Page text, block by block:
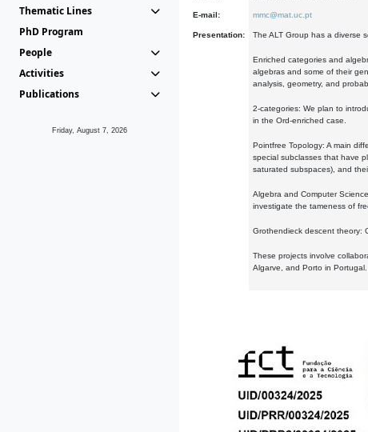
Thematic Lines
PhD Program
People
Activities
Publications
Friday, August 7, 2026
E-mail: mmc@mat.uc.pt
Presentation: The ALT Group has a diverse
Enriched categories and
algebras and some of their
analysis, geometry, and
2-categories: We plan to
in the Ord-enriched case.
Pointfree Topology: A main
special subclasses that have
saturated subspaces), and
Algebra and Computer
investigate the tameness of
Grothendieck descent theory:
These projects involve
Algarve, and Porto in Portugal.